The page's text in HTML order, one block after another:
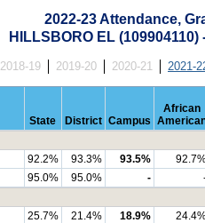
2022-23 Attendance,
HILLSBORO EL
2018-19 2019-20 2020-21 2021-
State District Campus
African
92.2% 93.3% 93.5%
95.0% 95.0% -
25.7% 21.4% 18.9%